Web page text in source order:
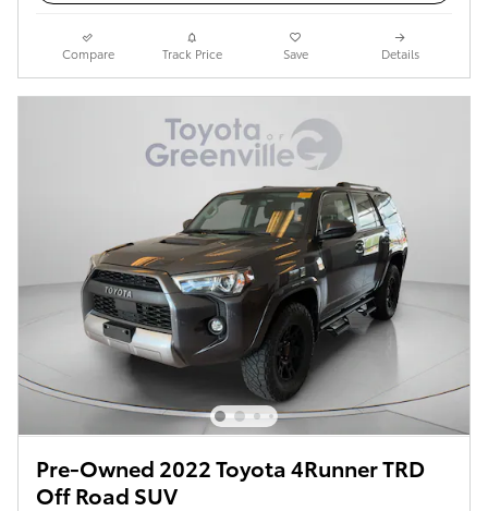
Compare Track Price Save Details
Pre-Owned 2022 Toyota 4Runner TRD
Off Road SUV